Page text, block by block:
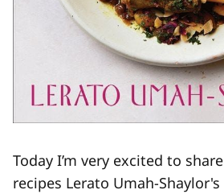
Today I’m very excited to
recipes Lerato Umah-